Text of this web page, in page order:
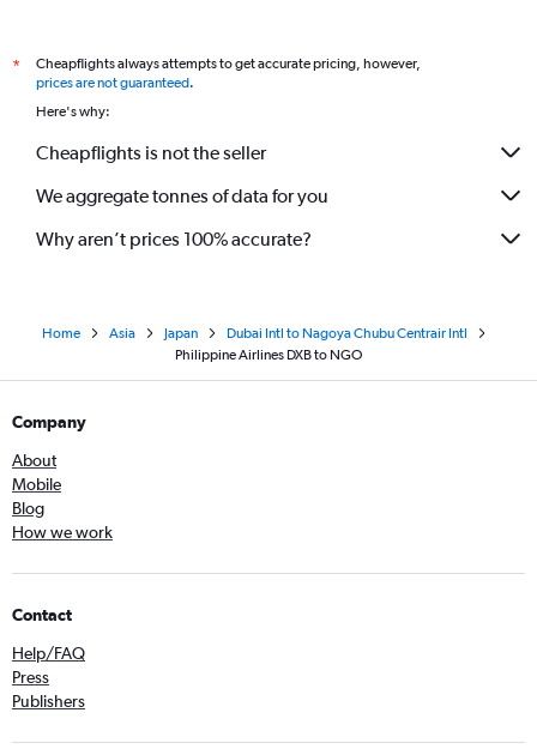
*
Cheapflights always attempts to get accurate pricing, however,
prices are not guaranteed.
Here's why:
Cheapflights is not the seller
We aggregate tonnes of data for you
Why aren’t prices 100% accurate?
Home Asia Japan
Dubai Intl to Nagoya Chubu Centrair Intl
Philippine Airlines DXB to NGO
Company
About
Mobile
Blog
How we work
Contact
Help/FAQ
Press
Publishers